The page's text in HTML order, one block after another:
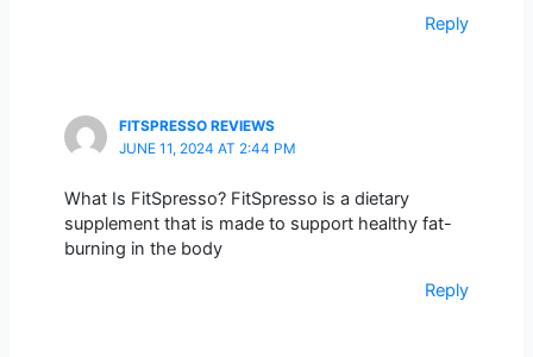
Reply
FITSPRESSO REVIEWS
JUNE 11, 2024 AT 2:44 PM
What Is FitSpresso? FitSpresso is a dietary
supplement that is made to support healthy fat-
burning in the body
Reply